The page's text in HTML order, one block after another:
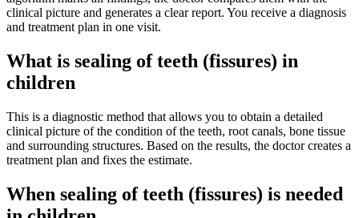
clinical picture and generates a clear report. You receive a diagnosis
and treatment plan in one visit.
What is sealing of teeth (fissures) in
children
This is a diagnostic method that allows you to obtain a detailed
clinical picture of the condition of the teeth, root canals, bone tissue
and surrounding structures. Based on the results, the doctor creates a
treatment plan and fixes the estimate.
When sealing of teeth (fissures) is needed